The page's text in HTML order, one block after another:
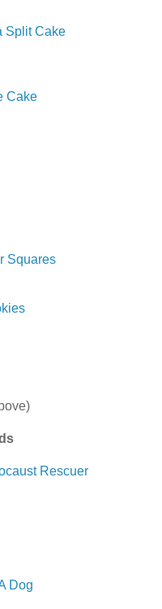
Split Cake
Cake
Squares
Rescuer
Dog